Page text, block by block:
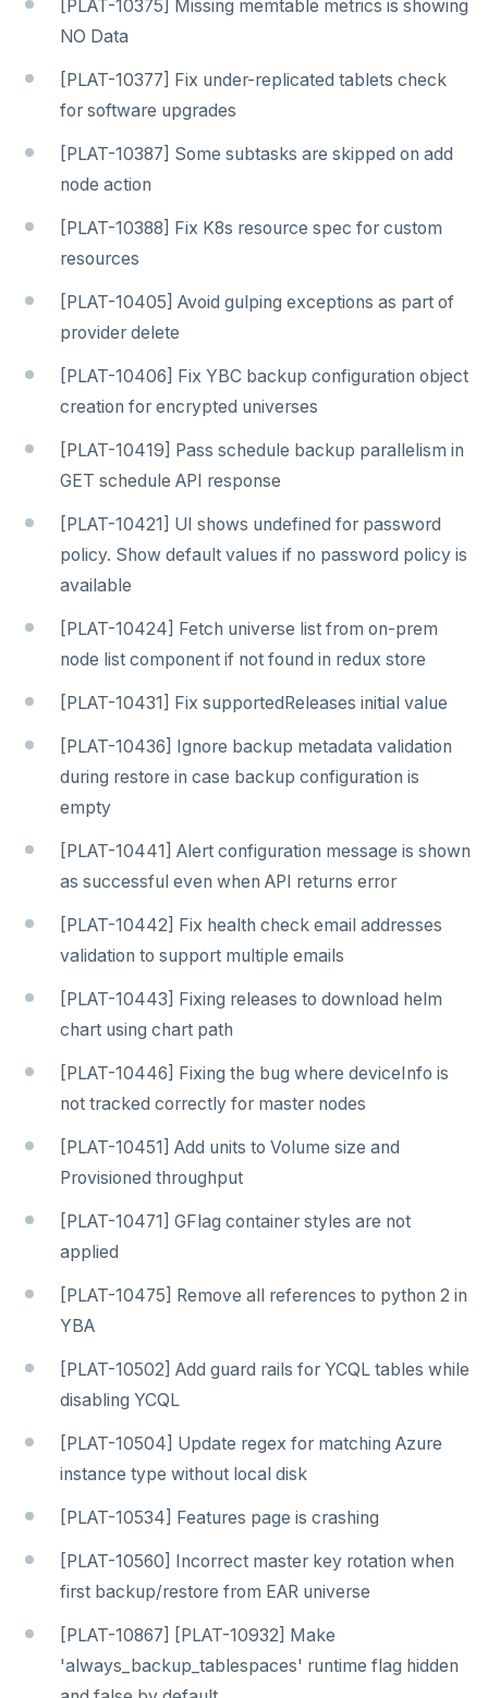
[PLAT-10375] Missing memtable metrics is showing
NO Data
[PLAT-10377] Fix under-replicated tablets check
for software upgrades
[PLAT-10387] Some subtasks are skipped on add
node action
[PLAT-10388] Fix K8s resource spec for custom
resources
[PLAT-10405] Avoid gulping exceptions as part of
provider delete
[PLAT-10406] Fix YBC backup configuration object
creation for encrypted universes
[PLAT-10419] Pass schedule backup parallelism in
GET schedule API response
[PLAT-10421] UI shows undefined for password
policy. Show default values if no password policy is
available
[PLAT-10424] Fetch universe list from on-prem
node list component if not found in redux store
[PLAT-10431] Fix supportedReleases initial value
[PLAT-10436] Ignore backup metadata validation
during restore in case backup configuration is
empty
[PLAT-10441] Alert configuration message is shown
as successful even when API returns error
[PLAT-10442] Fix health check email addresses
validation to support multiple emails
[PLAT-10443] Fixing releases to download helm
chart using chart path
[PLAT-10446] Fixing the bug where deviceInfo is
not tracked correctly for master nodes
[PLAT-10451] Add units to Volume size and
Provisioned throughput
[PLAT-10471] GFlag container styles are not
applied
[PLAT-10475] Remove all references to python 2 in
YBA
[PLAT-10502] Add guard rails for YCQL tables while
disabling YCQL
[PLAT-10504] Update regex for matching Azure
instance type without local disk
[PLAT-10534] Features page is crashing
[PLAT-10560] Incorrect master key rotation when
first backup/restore from EAR universe
[PLAT-10867] [PLAT-10932] Make
'always_backup_tablespaces' runtime flag hidden